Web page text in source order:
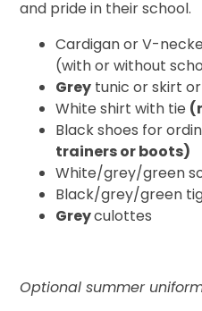
and pride in their school.
Cardigan or V-
(with or without
Grey tunic or skirt
White shirt with tie
Black shoes for
trainers or boots)
White/grey/green
Black/grey/green
Greyculottes
Optional summer